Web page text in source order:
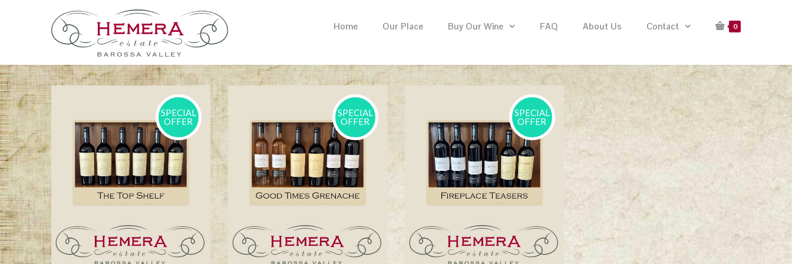
0
Home Our Place Buy Our Wine FAQ About Us Contact
SPECIAL
OFFER
SPECIAL
OFFER
SPECIAL
OFFER